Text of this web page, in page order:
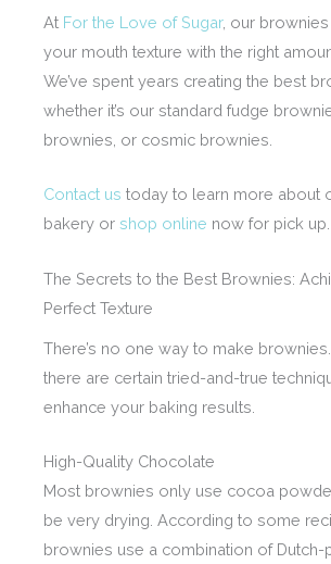
At For the Love of Sugar, our
your mouth texture with the right
We’ve spent years creating the best
whether it’s our standard fudge
brownies, or cosmic brownies.
Contact us today to learn more about
bakery or shop online now for pick up.
The Secrets to the Best Brownies:
Perfect Texture
There’s no one way to make
there are certain tried-and-true
enhance your baking results.
High-Quality Chocolate
Most brownies only use cocoa
be very drying. According to some
brownies use a combination of